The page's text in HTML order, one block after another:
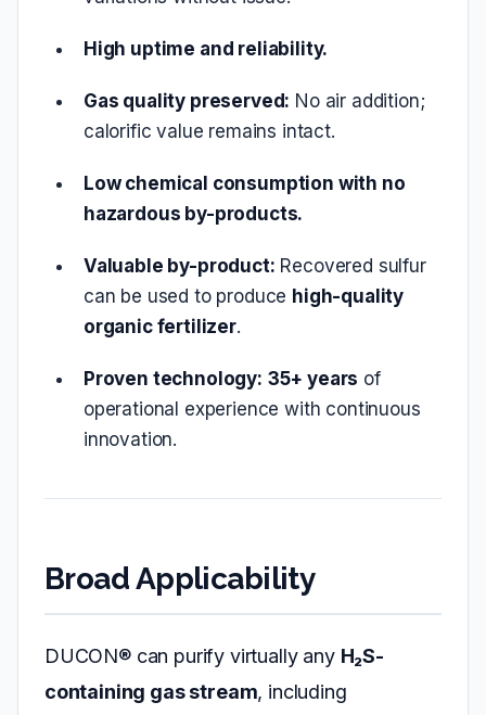
High uptime and reliability.
Gas quality preserved: No air addition;
calorific value remains intact.
Low chemical consumption with no
hazardous by-products.
Valuable by-product: Recovered sulfur
can be used to produce high-quality
organic fertilizer.
Proven technology: 35+ years of
operational experience with continuous
innovation.
Broad Applicability
DUCON® can purify virtually any H₂S-
containing gas stream, including